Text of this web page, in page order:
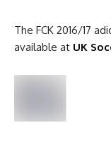
The FCK 2016/17
available at UK